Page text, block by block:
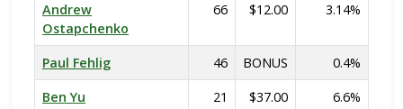
Andrew
Ostapchenko
66 $12.00 3.14%
Paul Fehlig 46 BONUS
0.4%
Ben Yu
21 $37.00
6.6%